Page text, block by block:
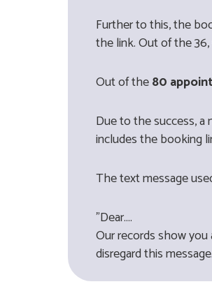
Further to this, the
the link. Out of the
Out of the80
Due to the success,
includes the booking
The text message
"Dear….
Our records show
disregard this